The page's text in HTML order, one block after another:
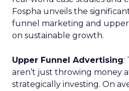
Fospha unveils the
funnel marketing and
on sustainable growth.
Upper Funnel Advertising:
aren’t just throwing money
strategically investing. On